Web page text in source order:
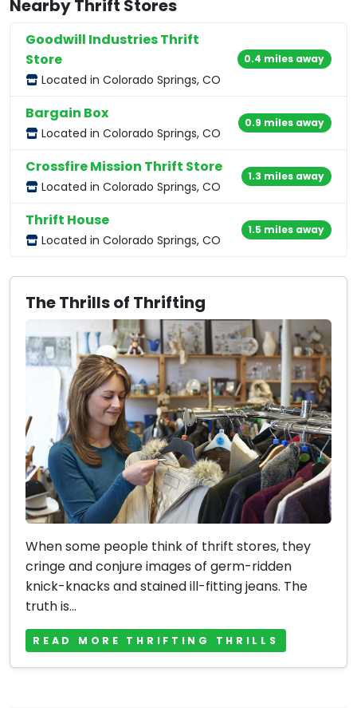
Nearby Thrift Stores
Goodwill Industries Thrift
Store
Located in Colorado Springs, CO
0.4 miles away
Bargain Box
Located in Colorado Springs, CO
0.9 miles away
Crossfire Mission Thrift Store
Located in Colorado Springs, CO
1.3 miles away
Thrift House
Located in Colorado Springs, CO
1.5 miles away
The Thrills of Thrifting
When some people think of thrift stores, they
cringe and conjure images of germ-ridden
knick-knacks and stained ill-fitting jeans. The
truth is...
READ MORE THRIFTING THRILLS